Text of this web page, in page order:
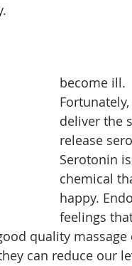
become ill.
deliver the
release
Serotonin
chemical
happy.
feelings
quality
can reduce our